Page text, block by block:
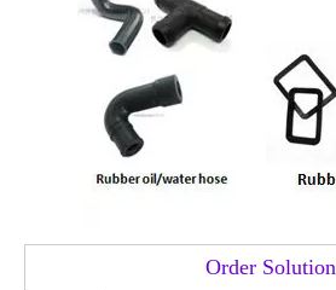
Order Solution